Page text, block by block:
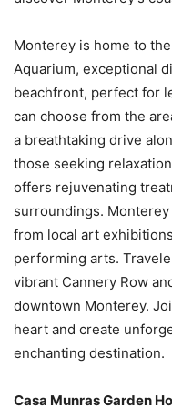
Monterey is home to
Aquarium, exceptional
beachfront, perfect for
can choose from the
a breathtaking drive
those seeking
offers rejuvenating
surroundings.
from local art
performing arts.
vibrant Cannery Row
downtown Monterey.
heart and create
enchanting destination.
Casa Munras Garden